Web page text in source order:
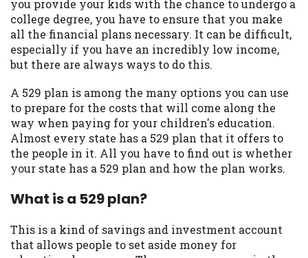
you provide your kids with the chance to undergo a
college degree, you have to ensure that you make
all the financial plans necessary. It can be difficult,
especially if you have an incredibly low income,
but there are always ways to do this.
A 529 plan is among the many options you can use
to prepare for the costs that will come along the
way when paying for your children's education.
Almost every state has a 529 plan that it offers to
the people in it. All you have to find out is whether
your state has a 529 plan and how the plan works.
What is a 529 plan?
This is a kind of savings and investment account
that allows people to set aside money for
may be required. This service is not
available in all states, and the states
serviced by this Website may change from
time to time and without notice. For
details, questions or concerns regarding
lender directly. Cash advances are meant
to provide you with short term financing
to solve immediate cash needs and should
not be considered a long term solution.
Residents of some states may not be
eligible for a cash advance based upon
perform credit checks with the three
credit reporting bureaus: Experian,